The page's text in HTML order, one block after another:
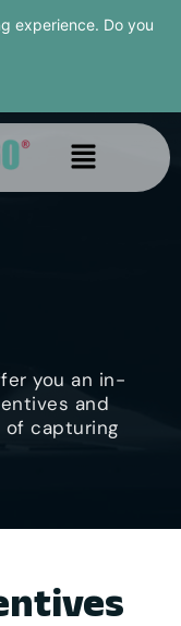
experience. Do you
you an in-
and
of capturing